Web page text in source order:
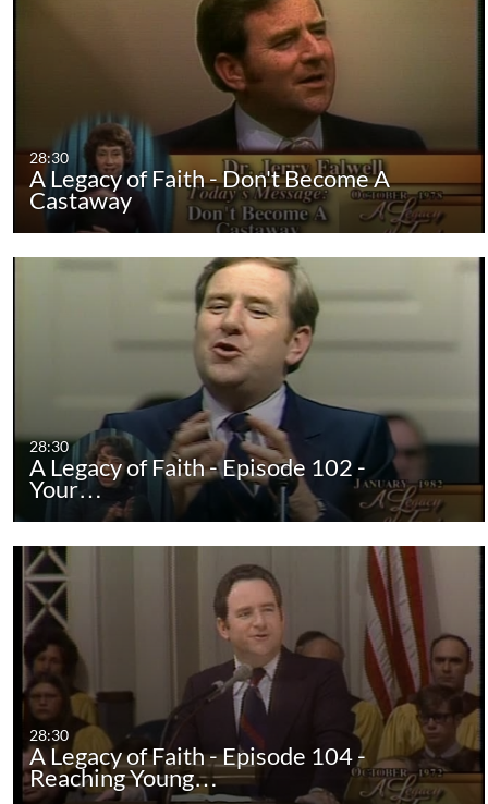
28:30
A Legacy of Faith - Don't Become A
Castaway
28:30
A Legacy of Faith - Episode 102 -
Your…
28:30
A Legacy of Faith - Episode 104 -
Reaching Young…